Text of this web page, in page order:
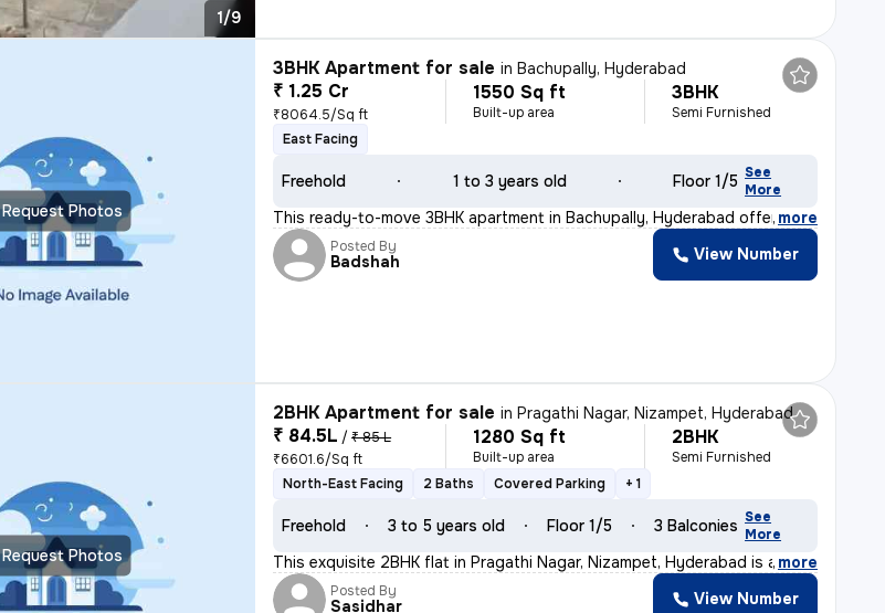
1/9
Request Photos
3BHK Apartment for sale inBachupally, Hyderabad
₹ 1.25 Cr
₹8064.5/Sq ft
1550 Sq ft
Built-up area
3BHK
Semi Furnished
East Facing
Freehold 1 to 3 years old Floor 1/5 See
More
This ready-to-move 3BHK apartment in Bachupally, Hyderabad offers a sp
, more
Posted By
Badshah View Number
Request Photos
2BHK Apartment for sale inPragathi Nagar, Nizampet, Hyderabad
₹ 84.5L / ₹ 85 L
₹6601.6/Sq ft
1280 Sq ft
Built-up area
2BHK
Semi Furnished
North-East Facing
2 Baths Covered Parking + 1
Freehold 3 to 5 years old Floor 1/5 3 Balconies See
More
This exquisite 2BHK flat in Pragathi Nagar, Nizampet, Hyderabad is a p
, more
Posted By
Sasidhar View Number